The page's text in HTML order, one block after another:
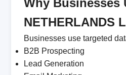
Why Businesses
NETHERLANDS
Businesses use targeted
B2B Prospecting
Lead Generation